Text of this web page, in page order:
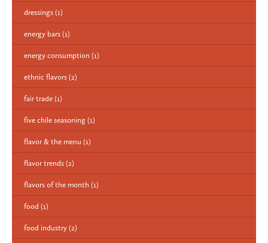
dressings (1)
energy bars (1)
energy consumption (1)
ethnic flavors (2)
fair trade (1)
five chile seasoning (1)
flavor & the menu (1)
flavor trends (2)
flavors of the month (1)
food (1)
food industry (2)